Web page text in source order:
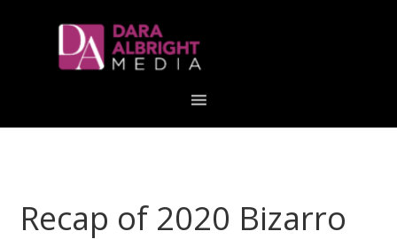
primary
content
primary
Recap of 2020 Bizarro